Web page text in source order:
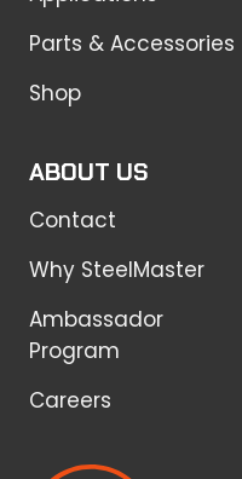
Parts & Accessories
Shop
ABOUT US
Contact
Why SteelMaster
Ambassador
Program
Careers